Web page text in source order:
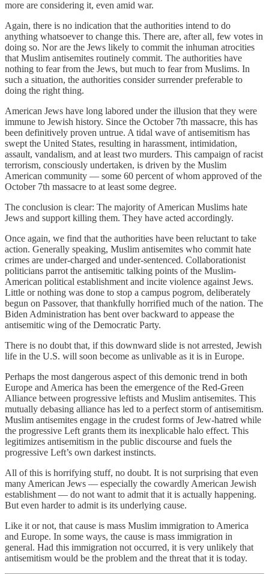
more are considering it, even amid war.
Again, there is no indication that the authorities intend to do
anything whatsoever to change this. There are, after all, few votes in
doing so. Nor are the Jews likely to commit the inhuman atrocities
that Muslim antisemites routinely commit. The authorities have
nothing to fear from the Jews, but much to fear from Muslims. In
such a situation, the authorities consider surrender preferable to
doing the right thing.
American Jews have long labored under the illusion that they were
immune to Jewish history. Since the October 7th massacre, this has
been definitively proven untrue. A tidal wave of antisemitism has
swept the United States, resulting in harassment, intimidation,
assault, vandalism, and at least two murders. This campaign of racist
terrorism, consciously undertaken, is driven by the Muslim
American community — some 60 percent of whom approved of the
October 7th massacre to at least some degree.
The conclusion is clear: The majority of American Muslims hate
Jews and support killing them. They have acted accordingly.
Once again, we find that the authorities have been reluctant to take
action. Generally speaking, Muslim antisemites who commit hate
crimes are under-charged and under-sentenced. Collaborationist
politicians parrot the antisemitic talking points of the Muslim-
American political establishment and incite violence against Jews.
Little or nothing was done to stop a campus pogrom, deliberately
begun on Passover, that thankfully horrified much of the nation. The
Biden Administration has bent over backward to appease the
antisemitic wing of the Democratic Party.
There is no doubt that, if this downward slide is not arrested, Jewish
life in the U.S. will soon become as unlivable as it is in Europe.
Perhaps the most dangerous aspect of this demonic trend in both
Europe and America has been the emergence of the Red-Green
Alliance between progressive leftists and Muslim antisemites. This
mutually debasing alliance has led to a perfect storm of antisemitism.
Muslim antisemites engage in the crudest forms of Jew-hatred while
the progressive Left grants them its inexplicable halo effect. This
legitimizes antisemitism in the public discourse and fuels the
progressive Left’s own darkest instincts.
All of this is horrifying stuff, no doubt. It is not surprising that even
many American Jews — especially the cowardly American Jewish
establishment — do not want to admit that it is actually happening.
But even harder to admit is its underlying cause.
Like it or not, that cause is mass Muslim immigration to America
and Europe. In some ways, the cause is mass immigration in
general. Had this immigration not occurred, it is very unlikely that
antisemitism would be the problem and the threat that it is today.